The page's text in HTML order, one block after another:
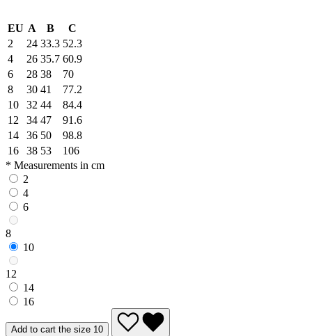
EU A B
C
2
24 33.3 52.3
4
26 35.7 60.9
6
28 38
70
8
30 41
77.2
10
32 44
84.4
12
34 47
91.6
14
36 50
98.8
16
38 53
106
* Measurements in cm
2
4
6
8
10
12
14
16
Add to cart the size 10